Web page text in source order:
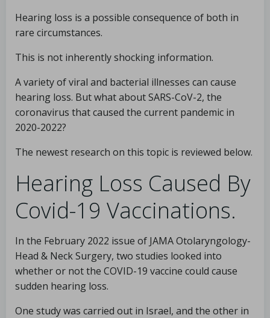
Hearing loss is a possible consequence of both in
rare circumstances.
This is not inherently shocking information.
A variety of viral and bacterial illnesses can cause
hearing loss. But what about SARS-CoV-2, the
coronavirus that caused the current pandemic in
2020-2022?
The newest research on this topic is reviewed below.
Hearing Loss Caused By
Covid-19 Vaccinations.
In the February 2022 issue of JAMA Otolaryngology-
Head & Neck Surgery, two studies looked into
whether or not the COVID-19 vaccine could cause
sudden hearing loss.
One study was carried out in Israel, and the other in